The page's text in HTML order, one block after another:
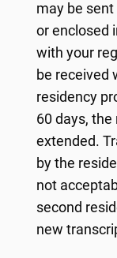
may be sent
or enclosed
with your
be received
residency
60 days,
extended.
by the
not
second
new